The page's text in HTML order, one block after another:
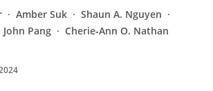
Amber Suk
Shaun A. Nguyen
John Pang Cherie‐Ann O. Nathan